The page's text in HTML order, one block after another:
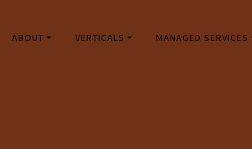
ABOUT VERTICALS MANAGED SERVICES